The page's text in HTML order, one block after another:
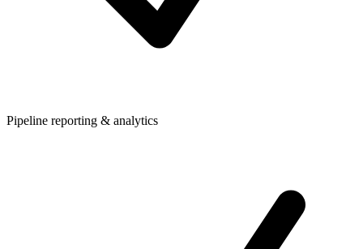
Pipeline reporting & analytics